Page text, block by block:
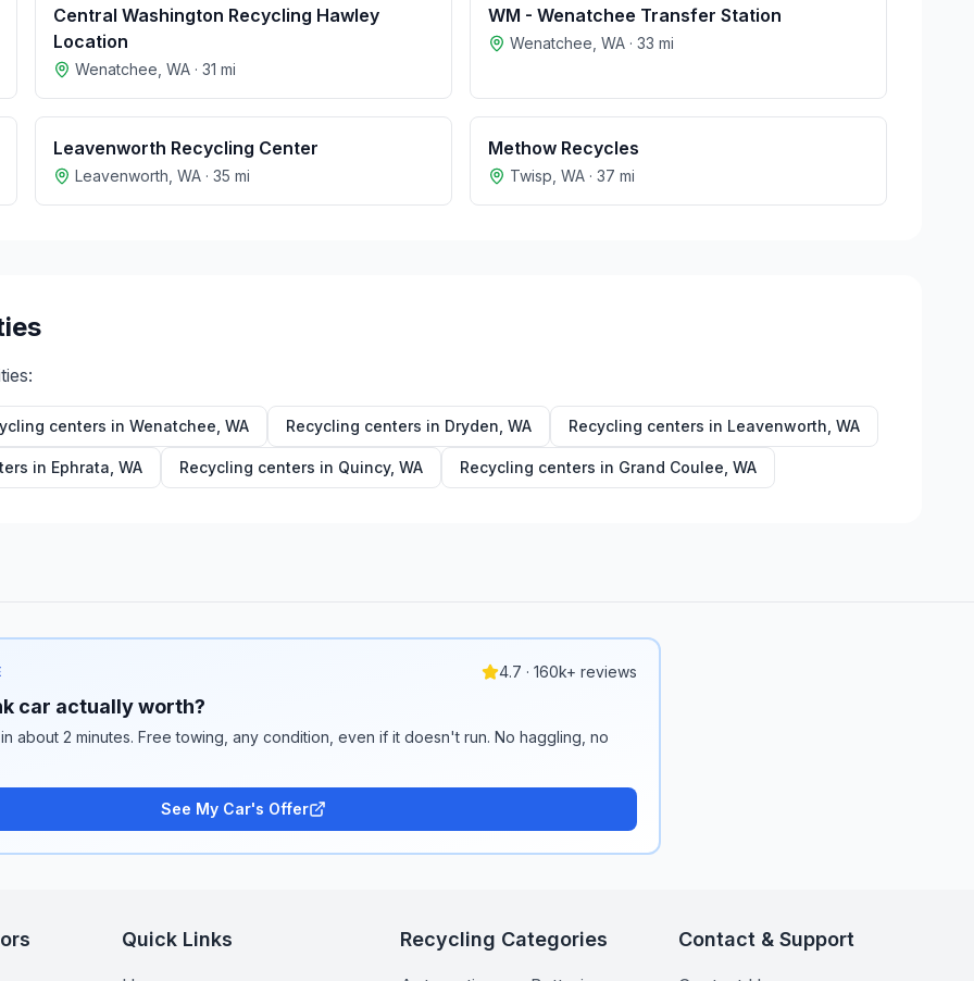
Central Washington Recycling Hawley
Location
Wenatchee WA · 31 mi
WM - Wenatchee Transfer Station
Wenatchee WA · 33 mi
Leavenworth Recycling Center
Leavenworth WA · 35 mi
Methow Recycles
Twisp WA · 37 mi
centers in Wenatchee WA Recycling centers in Dryden WA Recycling centers in Leavenworth WA
in Ephrata WA Recycling centers in Quincy, WA Recycling centers in Grand Coulee WA
4.7 · 160k+ reviews
car actually worth?
about 2 minutes. Free towing, any condition, even if it doesn't run. No haggling, no
See My Car's Offer
Quick Links Recycling Categories Contact & Support